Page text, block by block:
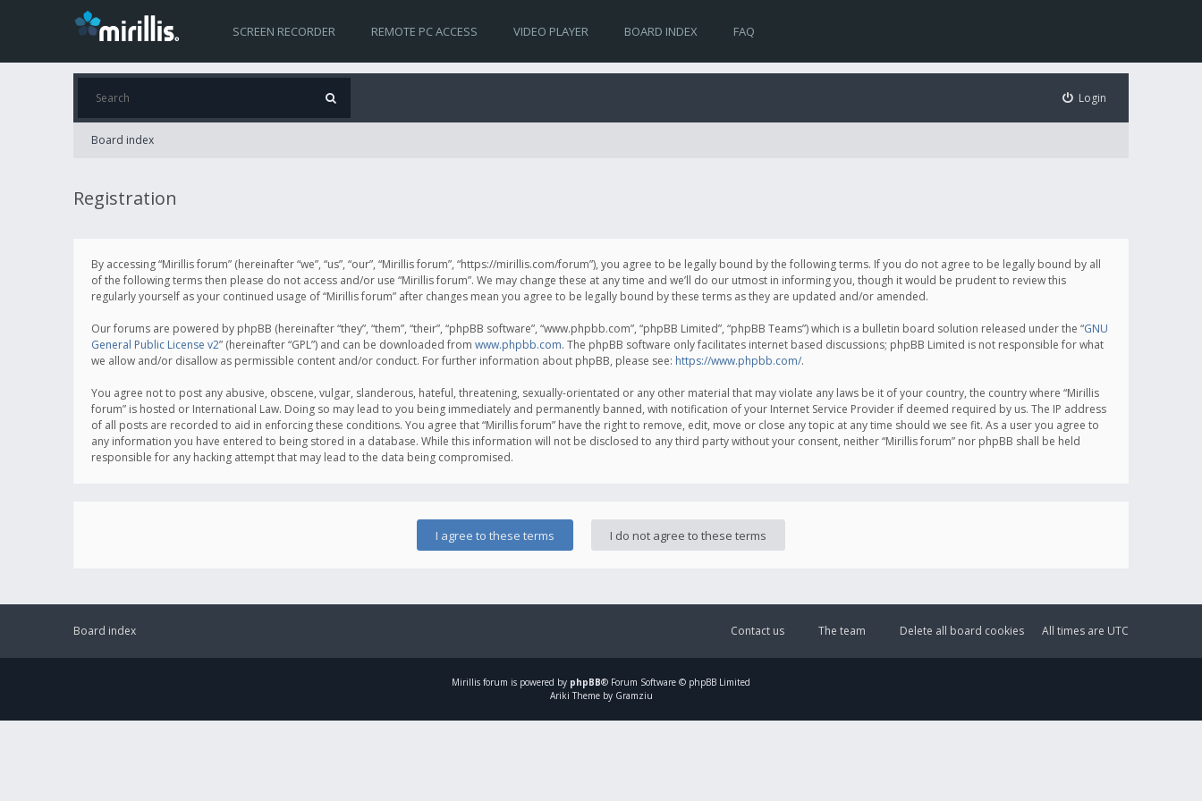
SCREEN RECORDER REMOTE PC ACCESS VIDEO PLAYER BOARD INDEX FAQ
Login
Board index
Registration
By accessing “Mirillis forum” (hereinafter “we”, “us”, “our”, “Mirillis forum”, “https://mirillis.com/forum”), you agree to be legally bound by the following terms. If you do not agree to be legally bound by all
of the following terms then please do not access and/or use “Mirillis forum”. We may change these at any time and we’ll do our utmost in informing you, though it would be prudent to review this
regularly yourself as your continued usage of “Mirillis forum” after changes mean you agree to be legally bound by these terms as they are updated and/or amended.
Our forums are powered by phpBB (hereinafter “they”, “them”, “their”, “phpBB software”, “www.phpbb.com”, “phpBB Limited”, “phpBB Teams”) which is a bulletin board solution released under the “GNU
General Public License v2” (hereinafter “GPL”) and can be downloaded from www.phpbb.com. The phpBB software only facilitates internet based discussions; phpBB Limited is not responsible for what
we allow and/or disallow as permissible content and/or conduct. For further information about phpBB, please see: https://www.phpbb.com/.
You agree not to post any abusive, obscene, vulgar, slanderous, hateful, threatening, sexually-orientated or any other material that may violate any laws be it of your country, the country where “Mirillis
forum” is hosted or International Law. Doing so may lead to you being immediately and permanently banned, with notification of your Internet Service Provider if deemed required by us. The IP address
of all posts are recorded to aid in enforcing these conditions. You agree that “Mirillis forum” have the right to remove, edit, move or close any topic at any time should we see fit. As a user you agree to
any information you have entered to being stored in a database. While this information will not be disclosed to any third party without your consent, neither “Mirillis forum” nor phpBB shall be held
responsible for any hacking attempt that may lead to the data being compromised.
Board index All times are UTC
Delete all board cookies
The team
Contact us
Mirillis forum is powered by phpBB® Forum Software © phpBB Limited
Ariki Theme by Gramziu